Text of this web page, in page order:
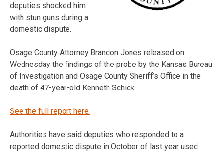
deputies shocked him
with stun guns during a
domestic dispute.
Osage County Attorney Brandon Jones released on
Wednesday the findings of the probe by the Kansas Bureau
of Investigation and Osage County Sheriff’s Office in the
death of 47-year-old Kenneth Schick.
See the full report here.
Authorities have said deputies who responded to a
reported domestic dispute in October of last year used